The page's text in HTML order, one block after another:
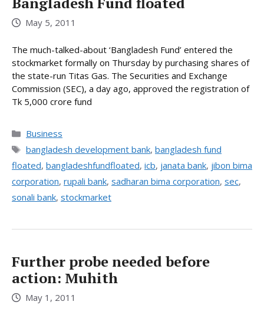
May 5, 2011
The much-talked-about ‘Bangladesh Fund’ entered the
stockmarket formally on Thursday by purchasing shares of
the state-run Titas Gas. The Securities and Exchange
Commission (SEC), a day ago, approved the registration of
Tk 5,000 crore fund
Categories
Business
Tags
bangladesh development bank, bangladesh fund
floated, bangladeshfundfloated, icb, janata bank, jibon bima
corporation, rupali bank, sadharan bima corporation, sec,
sonali bank, stockmarket
Further probe needed before
action: Muhith
May 1, 2011